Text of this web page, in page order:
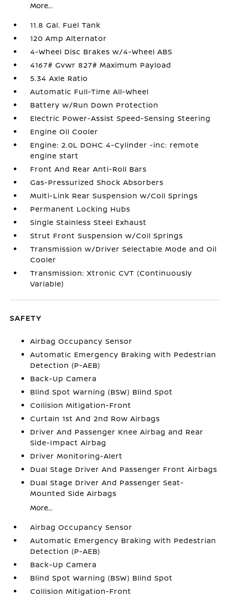
More...
11.8 Gal. Fuel Tank
120 Amp Alternator
4-Wheel Disc Brakes w/4-Wheel ABS
4167# Gvwr 827# Maximum Payload
5.34 Axle Ratio
Automatic Full-Time All-Wheel
Battery w/Run Down Protection
Electric Power-Assist Speed-Sensing Steering
Engine Oil Cooler
Engine: 2.0L DOHC 4-Cylinder -inc: remote
engine start
Front And Rear Anti-Roll Bars
Gas-Pressurized Shock Absorbers
Multi-Link Rear Suspension w/Coil Springs
Permanent Locking Hubs
Single Stainless Steel Exhaust
Strut Front Suspension w/Coil Springs
Transmission w/Driver Selectable Mode and Oil
Cooler
Transmission: Xtronic CVT (Continuously
Variable)
SAFETY
Airbag Occupancy Sensor
Automatic Emergency Braking with Pedestrian
Detection (P-AEB)
Back-Up Camera
Blind Spot Warning (BSW) Blind Spot
Collision Mitigation-Front
Curtain 1st And 2nd Row Airbags
Driver And Passenger Knee Airbag and Rear
Side-Impact Airbag
Driver Monitoring-Alert
Dual Stage Driver And Passenger Front Airbags
Dual Stage Driver And Passenger Seat-
Mounted Side Airbags
More...
Airbag Occupancy Sensor
Automatic Emergency Braking with Pedestrian
Detection (P-AEB)
Back-Up Camera
Blind Spot Warning (BSW) Blind Spot
Collision Mitigation-Front